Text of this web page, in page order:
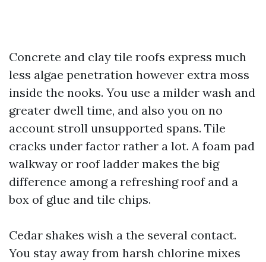
Concrete and clay tile roofs express much
less algae penetration however extra moss
inside the nooks. You use a milder wash and
greater dwell time, and also you on no
account stroll unsupported spans. Tile
cracks under factor rather a lot. A foam pad
walkway or roof ladder makes the big
difference among a refreshing roof and a
box of glue and tile chips.
Cedar shakes wish a the several contact.
You stay away from harsh chlorine mixes